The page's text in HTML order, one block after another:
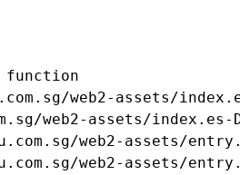
function
web2-assets/
web2-assets/index.es-
web2-assets/
web2-assets/